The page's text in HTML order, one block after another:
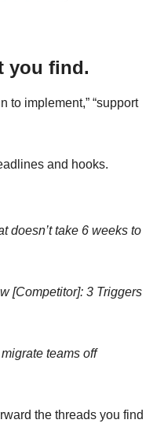
you find.
to implement,” “support
and hooks.
doesn’t take 6 weeks to
[Competitor]: 3 Triggers
teams off
the threads you find